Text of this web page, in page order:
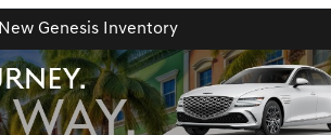
New Genesis Inventory